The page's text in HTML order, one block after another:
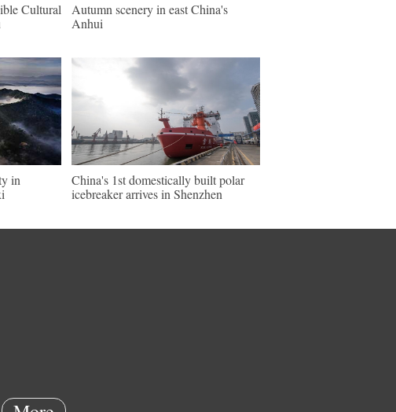
Cultural
Autumn scenery in east China's
Anhui
in
China's 1st domestically built polar
icebreaker arrives in Shenzhen